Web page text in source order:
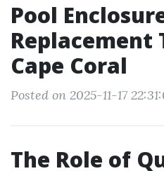
Pool
Replacement
Cape Coral
Posted on 2025-11-17
The Role of